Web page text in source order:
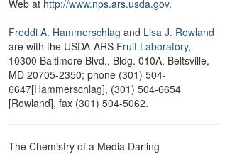
Web at http://www.nps.ars.usda.gov.
Freddi A. Hammerschlag and Lisa J. Rowland
are with the USDA-ARS Fruit Laboratory,
10300 Baltimore Blvd., Bldg. 010A, Beltsville,
MD 20705-2350; phone (301) 504-
6647[Hammerschlag], (301) 504-6654
[Rowland], fax (301) 504-5062.
The Chemistry of a Media Darling